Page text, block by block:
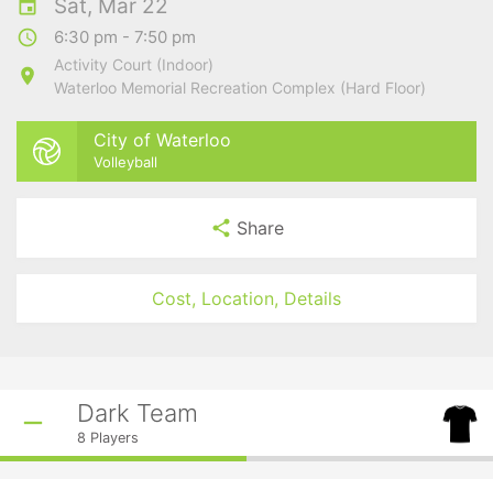
Sat, Mar 22
6:30 pm - 7:50 pm
Activity Court (Indoor)
Waterloo Memorial Recreation Complex (Hard Floor)
City of Waterloo
Volleyball
Share
Cost, Location, Details
Dark Team
8 Players